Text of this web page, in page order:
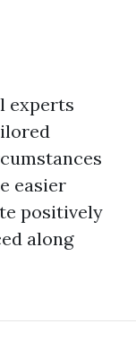
experts
easier
positively
along